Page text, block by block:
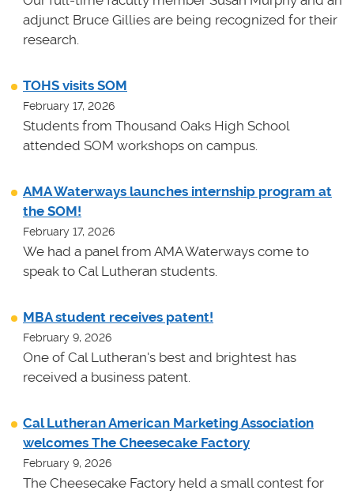
adjunct Bruce Gillies are being recognized for their
research.
TOHS visits SOM
February 17, 2026
Students from Thousand Oaks High School
attended SOM workshops on campus.
AMA Waterways launches internship program at
the SOM!
February 17, 2026
We had a panel from AMA Waterways come to
speak to Cal Lutheran students.
MBA student receives patent!
February 9, 2026
One of Cal Lutheran's best and brightest has
received a business patent.
Cal Lutheran American Marketing Association
welcomes The Cheesecake Factory
February 9, 2026
The Cheesecake Factory held a small contest for